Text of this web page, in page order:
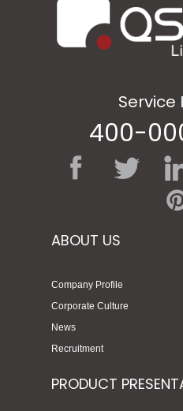
Service
400-
ABOUT US
Company Profile
Corporate Culture
News
Recruitment
PRODUCT